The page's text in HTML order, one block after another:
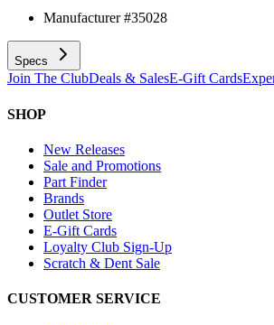
Manufacturer #35028
Specs
Join The ClubDeals & SalesE-Gift Cards
SHOP
New Releases
Sale and Promotions
Part Finder
Brands
Outlet Store
E-Gift Cards
Loyalty Club Sign-Up
Scratch & Dent Sale
CUSTOMER SERVICE